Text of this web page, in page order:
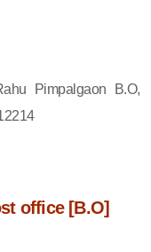
Pimpalgaon B.O,
office [B.O]